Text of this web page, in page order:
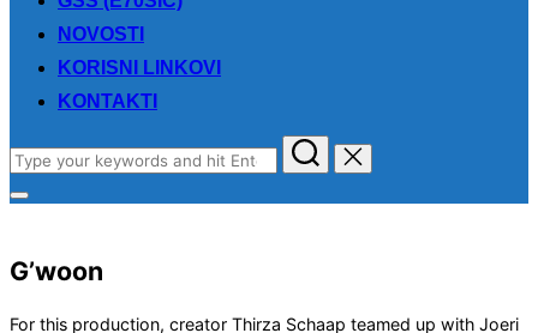
NOVOSTI
KORISNI LINKOVI
KONTAKTI
Search
for:
Toggle
navigation
G’woon
For this production, creator Thirza Schaap teamed up with Joeri